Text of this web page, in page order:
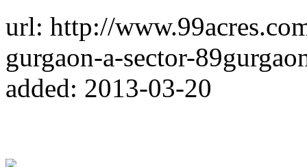
url: http://
gurgaon-a-sector-
added: 2013-03-20